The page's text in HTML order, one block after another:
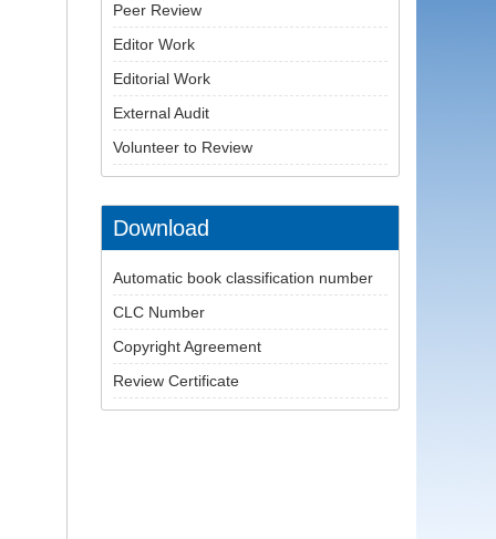
Peer Review
Editor Work
Editorial Work
External Audit
Volunteer to Review
Download
Automatic book classification number
CLC Number
Copyright Agreement
Review Certificate